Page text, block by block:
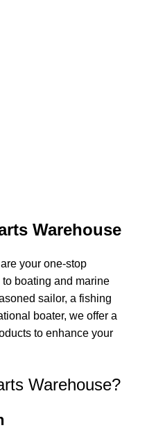
Warehouse
your one-stop
boating and marine
sailor, a fishing
boater, we offer a
to enhance your
Warehouse?